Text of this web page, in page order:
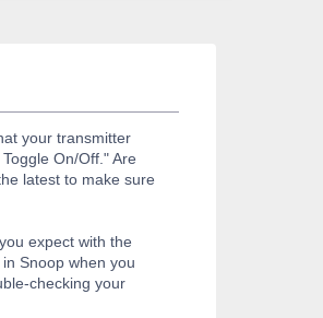
your transmitter
On/Off." Are
latest to make sure
expect with the
Snoop when you
checking your